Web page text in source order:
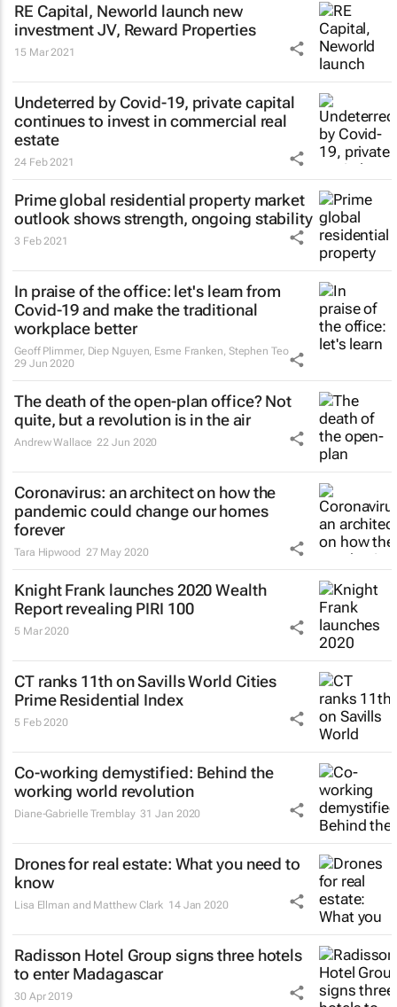
RE Capital, Neworld launch new
investment JV, Reward Properties
15 Mar 2021
Undeterred by Covid-19, private capital
continues to invest in commercial real
estate
24 Feb 2021
Prime global residential property market
outlook shows strength, ongoing stability
3 Feb 2021
In praise of the office: let's learn from
Covid-19 and make the traditional
workplace better
Geoff Plimmer, Diep Nguyen, Esme Franken, Stephen Teo
29 Jun 2020
The death of the open-plan office? Not
quite, but a revolution is in the air
Andrew Wallace 22 Jun 2020
Coronavirus: an architect on how the
pandemic could change our homes
forever
Tara Hipwood 27 May 2020
Knight Frank launches 2020 Wealth
Report revealing PIRI 100
5 Mar 2020
CT ranks 11th on Savills World Cities
Prime Residential Index
5 Feb 2020
Co-working demystified: Behind the
working world revolution
Diane-Gabrielle Tremblay 31 Jan 2020
Drones for real estate: What you need to
know
Lisa Ellman and Matthew Clark 14 Jan 2020
Radisson Hotel Group signs three hotels
to enter Madagascar
30 Apr 2019